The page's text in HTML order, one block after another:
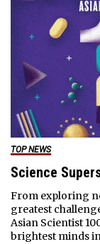
TOP NEWS
Science
From exploring
greatest
Asian Scientist
brightest minds